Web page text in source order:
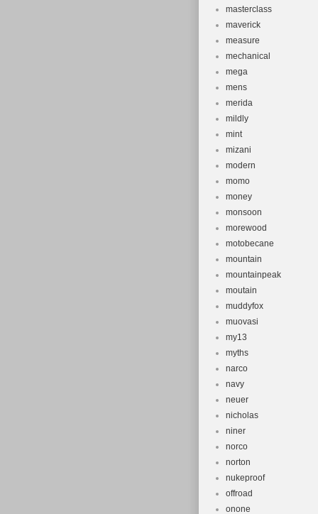
masterclass
maverick
measure
mechanical
mega
mens
merida
mildly
mint
mizani
modern
momo
money
monsoon
morewood
motobecane
mountain
mountainpeak
moutain
muddyfox
muovasi
my13
myths
narco
navy
neuer
nicholas
niner
norco
norton
nukeproof
offroad
onone